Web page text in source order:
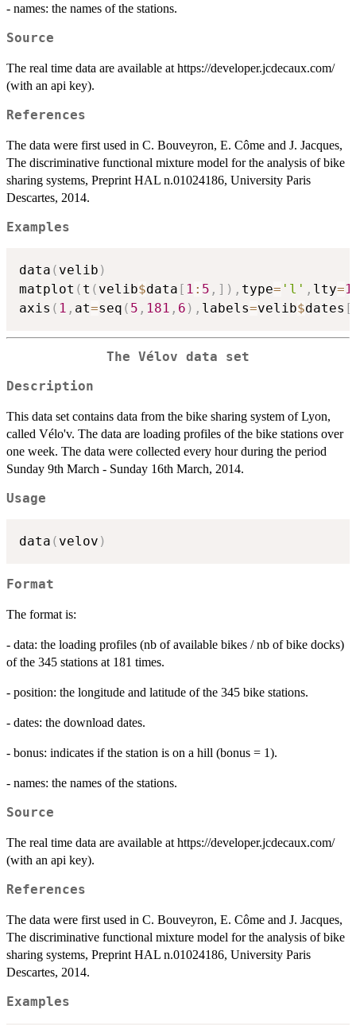
- names: the names of the stations.
Source
The real time data are available at https://developer.jcdecaux.com/
(with an api key).
References
The data were first used in C. Bouveyron, E. Côme and J. Jacques,
The discriminative functional mixture model for the analysis of bike
sharing systems, Preprint HAL n.01024186, University Paris
Descartes, 2014.
Examples
data ( velib )
matplot ( t ( velib$data [ 1 : 5 , ] ) , type= 'l' , lty=1
axis ( 1 , at=seq ( 5 , 181 , 6 ) , labels=velib$dates [
The Vélov data set
Description
This data set contains data from the bike sharing system of Lyon,
called Vélo'v. The data are loading profiles of the bike stations over
one week. The data were collected every hour during the period
Sunday 9th March - Sunday 16th March, 2014.
Usage
data ( velov )
Format
The format is:
- data: the loading profiles (nb of available bikes / nb of bike docks)
of the 345 stations at 181 times.
- position: the longitude and latitude of the 345 bike stations.
- dates: the download dates.
- bonus: indicates if the station is on a hill (bonus = 1).
- names: the names of the stations.
Source
The real time data are available at https://developer.jcdecaux.com/
(with an api key).
References
The data were first used in C. Bouveyron, E. Côme and J. Jacques,
The discriminative functional mixture model for the analysis of bike
sharing systems, Preprint HAL n.01024186, University Paris
Descartes, 2014.
Examples